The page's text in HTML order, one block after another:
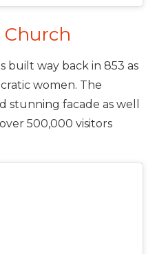
built way back in 853 as
women. The
stunning facade as well
500,000 visitors